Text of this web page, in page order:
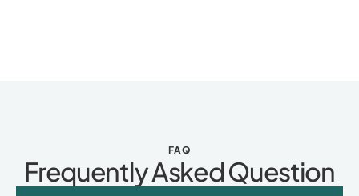
FAQ
Frequently Asked Question